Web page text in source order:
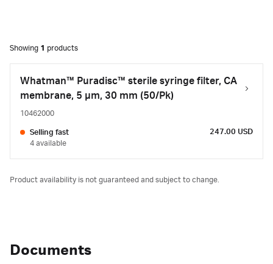
Showing 1 products
Whatman™ Puradisc™ sterile syringe filter, CA
membrane, 5 µm, 30 mm (50/Pk)
10462000
Selling fast
4 available
247.00 USD
Product availability is not guaranteed and subject to change.
Documents